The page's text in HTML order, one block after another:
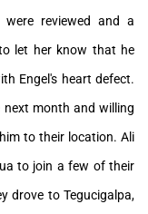
were reviewed and a
let her know that he
Engel's heart defect.
month and willing
to their location. Ali
to join a few of their
drove to Tegucigalpa,